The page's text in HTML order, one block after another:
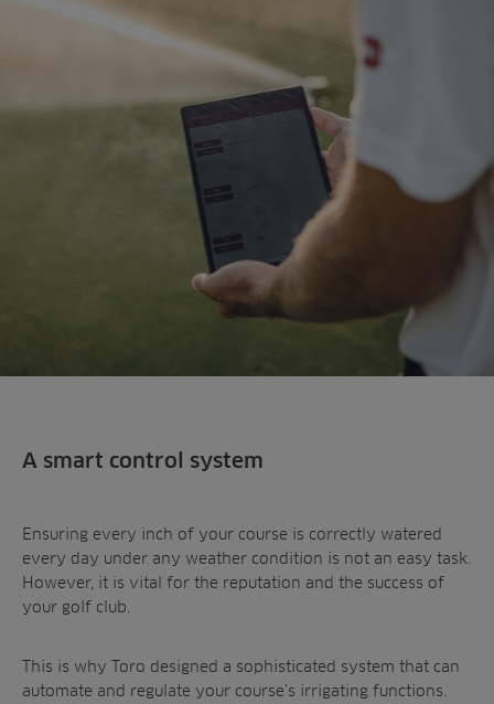
A smart control system
Ensuring every inch of your course is correctly watered
every day under any weather condition is not an easy task.
However, it is vital for the reputation and the success of
your golf club.
This is why Toro designed a sophisticated system that can
automate and regulate your course’s irrigating functions.